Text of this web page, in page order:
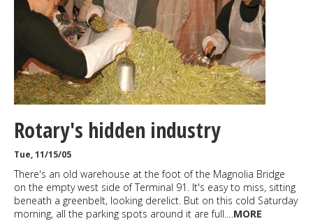
Rotary's hidden industry
Tue, 11/15/05
There's an old warehouse at the foot of the Magnolia Bridge
on the empty west side of Terminal 91. It's easy to miss, sitting
beneath a greenbelt, looking derelict. But on this cold Saturday
morning, all the parking spots around it are full.…MORE